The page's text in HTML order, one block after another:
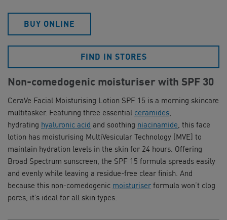
Non-comedogenic moisturiser with SPF 30
CeraVe Facial Moisturising Lotion SPF 15 is a morning skincare
multitasker. Featuring three essential ceramides,
hydrating hyaluronic acid and soothing niacinamide, this face
lotion has moisturising MultiVesicular Technology [MVE] to
maintain hydration levels in the skin for 24 hours. Offering
Broad Spectrum sunscreen, the SPF 15 formula spreads easily
and evenly while leaving a residue-free clear finish. And
because this non-comedogenic moisturiser formula won’t clog
pores, it’s ideal for all skin types.
BUY ONLINE
FIND IN STORES